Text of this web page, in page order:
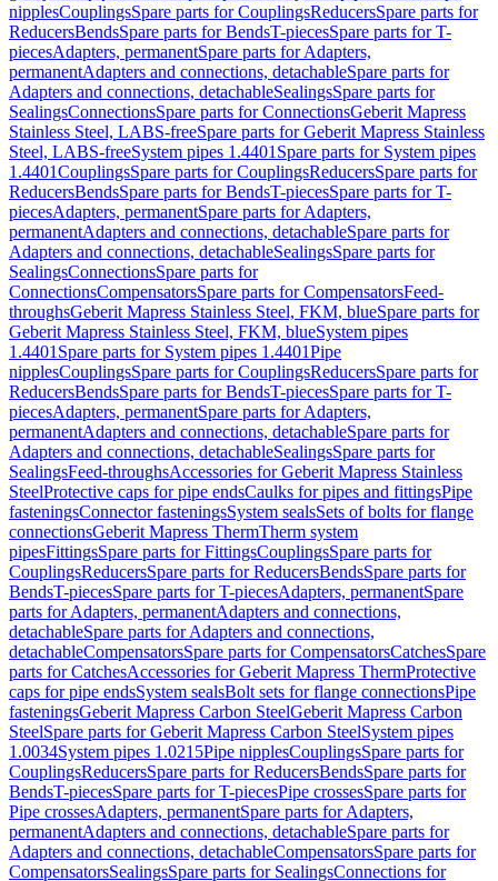
nipplesCouplingsSpare parts for CouplingsReducersSpare parts for
ReducersBendsSpare parts for BendsT-piecesSpare parts for T-
piecesAdapters, permanentSpare parts for Adapters,
permanentAdapters and connections, detachableSpare parts for
Adapters and connections, detachableSealingsSpare parts for
SealingsConnectionsSpare parts for ConnectionsGeberit Mapress
Stainless Steel, LABS-freeSpare parts for Geberit Mapress Stainless
Steel, LABS-freeSystem pipes 1.4401 Spare parts for System pipes
1.4401CouplingsSpare parts for CouplingsReducersSpare parts for
ReducersBendsSpare parts for BendsT-piecesSpare parts for T-
piecesAdapters, permanentSpare parts for Adapters,
permanentAdapters and connections, detachableSpare parts for
Adapters and connections, detachableSealingsSpare parts for
SealingsConnectionsSpare parts for
ConnectionsCompensatorsSpare parts for CompensatorsFeed-
throughsGeberit Mapress Stainless Steel, FKM, blueSpare parts for
Geberit Mapress Stainless Steel, FKM, blueSystem pipes
1.4401 Spare parts for System pipes 1.4401Pipe
nipplesCouplingsSpare parts for CouplingsReducersSpare parts for
ReducersBendsSpare parts for BendsT-piecesSpare parts for T-
piecesAdapters, permanentSpare parts for Adapters,
permanentAdapters and connections, detachableSpare parts for
Adapters and connections, detachableSealingsSpare parts for
SealingsFeed-throughsAccessories for Geberit Mapress Stainless
SteelProtective caps for pipe endsCaulks for pipes and fittingsPipe
fasteningsConnector fasteningsSystem sealsSets of bolts for flange
connectionsGeberit Mapress ThermTherm system
pipesFittingsSpare parts for FittingsCouplingsSpare parts for
CouplingsReducersSpare parts for ReducersBendsSpare parts for
BendsT-piecesSpare parts for T-piecesAdapters, permanentSpare
parts for Adapters, permanentAdapters and connections,
detachableSpare parts for Adapters and connections,
detachableCompensatorsSpare parts for CompensatorsCatchesSpare
parts for CatchesAccessories for Geberit Mapress ThermProtective
caps for pipe endsSystem sealsBolt sets for flange connectionsPipe
fasteningsGeberit Mapress Carbon SteelGeberit Mapress Carbon
SteelSpare parts for Geberit Mapress Carbon SteelSystem pipes
1.0034System pipes 1.0215Pipe nipplesCouplingsSpare parts for
CouplingsReducersSpare parts for ReducersBendsSpare parts for
BendsT-piecesSpare parts for T-piecesPipe crossesSpare parts for
Pipe crossesAdapters, permanentSpare parts for Adapters,
permanentAdapters and connections, detachableSpare parts for
Adapters and connections, detachableCompensatorsSpare parts for
CompensatorsSealingsSpare parts for SealingsConnections for